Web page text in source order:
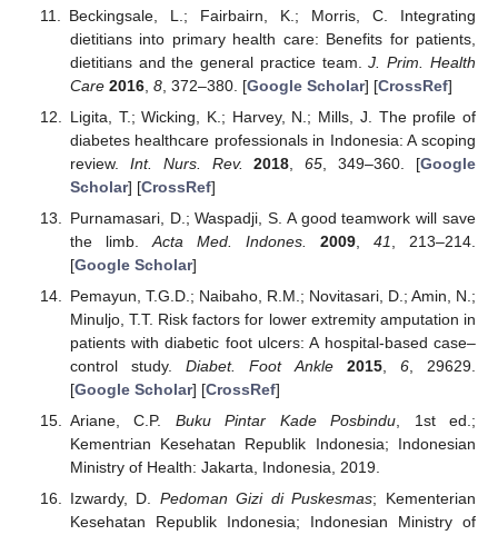
Beckingsale, L.; Fairbairn, K.; Morris, C. Integrating
dietitians into primary health care: Benefits for patients,
dietitians and the general practice team.J. Prim. Health
Care 2016, 8, 372–380. [Google Scholar] [CrossRef]
Ligita, T.; Wicking, K.; Harvey, N.; Mills, J. The profile of
diabetes healthcare professionals in Indonesia: A scoping
review. Int. Nurs. Rev. 2018 ,65 , 349–360. [Google
Scholar] [CrossRef]
Purnamasari, D.; Waspadji, S. A good teamwork will save
the limb. Acta Med. Indones. 2009, 41
, 213–214.
[Google Scholar]
Pemayun, T.G.D.; Naibaho, R.M.; Novitasari, D.; Amin, N.;
Minuljo, T.T. Risk factors for lower extremity amputation in
patients with diabetic foot ulcers: A hospital-based case–
control study.Diabet. Foot Ankle 2015, 6, 29629.
[Google Scholar] [CrossRef]
Ariane, C.P. Buku Pintar Kade Posbindu , 1st ed.;
Kementrian Kesehatan Republik Indonesia; Indonesian
Ministry of Health: Jakarta, Indonesia, 2019.
Izwardy, D. Pedoman Gizi di Puskesmas; Kementerian
Kesehatan Republik Indonesia; Indonesian Ministry of